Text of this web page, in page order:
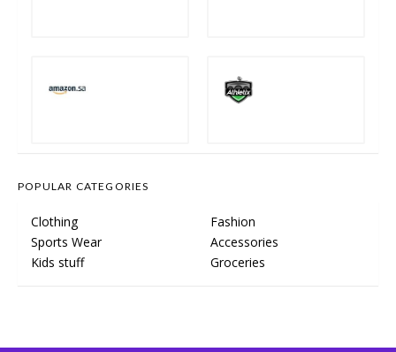
POPULAR CATEGORIES
Clothing
Fashion
Sports Wear
Accessories
Kids stuff
Groceries